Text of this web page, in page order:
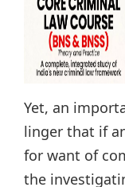
Yet, an
linger that if
for want of
the